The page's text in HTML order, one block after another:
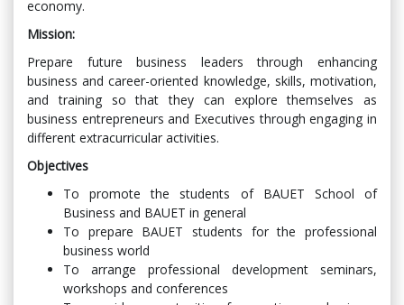
economy.
Mission:
Prepare future business leaders through enhancing
business and career-oriented knowledge, skills, motivation,
and training so that they can explore themselves as
business entrepreneurs and Executives through engaging in
different extracurricular activities.
Objectives
To promote the students of BAUET School of
Business and BAUET in general
To prepare BAUET students for the professional
business world
To arrange professional development seminars,
workshops and conferences